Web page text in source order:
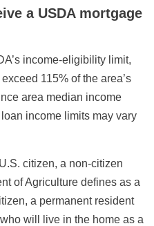
a USDA mortgage
income-eligibility limit,
115% of the area’s
area median income
income limits may vary
citizen, a non-citizen
of Agriculture defines as a
a permanent resident
will live in the home as a